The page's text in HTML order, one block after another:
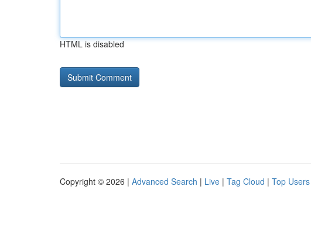
HTML is disabled
Copyright © 2026 | Advanced Search | Live | Tag Cloud | Top Users